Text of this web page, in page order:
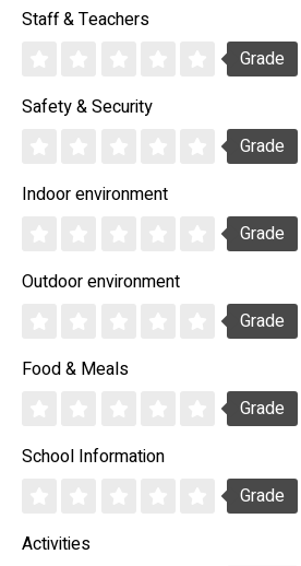
Staff & Teachers
Grade
Safety & Security
Grade
Indoor environment
Grade
Outdoor environment
Grade
Food & Meals
Grade
School Information
Grade
Activities